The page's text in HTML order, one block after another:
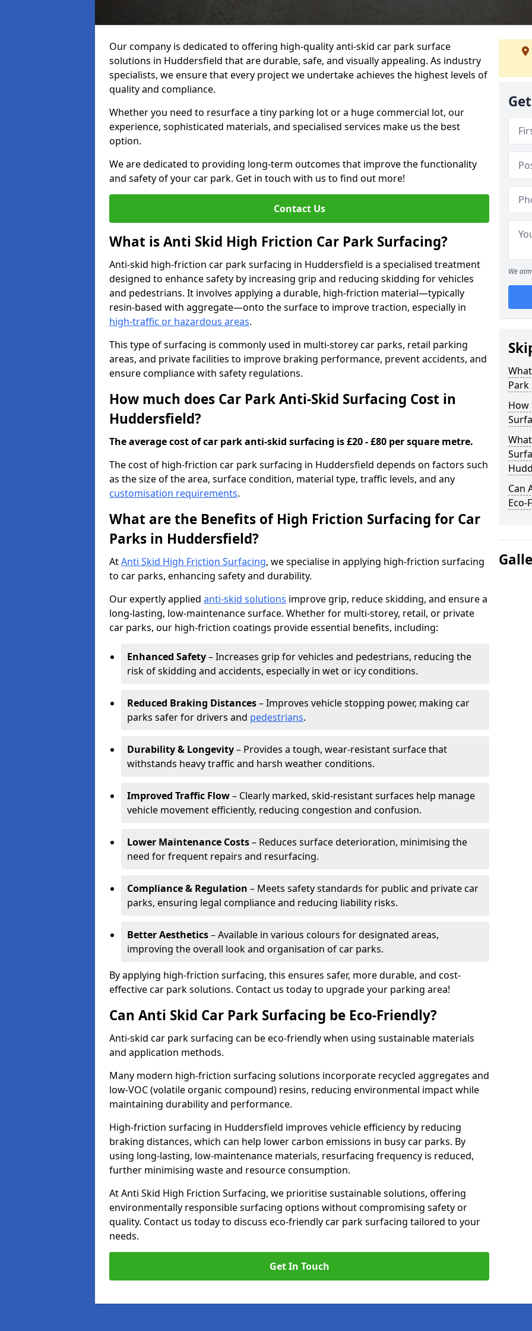
Our company is dedicated to offering high-quality anti-skid car park surface
solutions in Huddersfield that are durable, safe, and visually appealing. As industry
specialists, we ensure that every project we undertake achieves the highest levels of
quality and compliance.
Whether you need to resurface a tiny parking lot or a huge commercial lot, our
experience, sophisticated materials, and specialised services make us the best
option.
We are dedicated to providing long-term outcomes that improve the functionality
and safety of your car park. Get in touch with us to find out more!
Contact Us
What is Anti Skid High Friction Car Park Surfacing?
Anti-skid high-friction car park surfacing in Huddersfield is a specialised treatment
designed to enhance safety by increasing grip and reducing skidding for vehicles
and pedestrians. It involves applying a durable, high-friction material—typically
resin-based with aggregate—onto the surface to improve traction, especially in
high-traffic or hazardous areas.
This type of surfacing is commonly used in multi-storey car parks, retail parking
areas, and private facilities to improve braking performance, prevent accidents, and
ensure compliance with safety regulations.
How much does Car Park Anti-Skid Surfacing Cost in
Huddersfield?
The average cost of car park anti-skid surfacing is £20 - £80 per square metre.
The cost of high-friction car park surfacing in Huddersfield depends on factors such
as the size of the area, surface condition, material type, traffic levels, and any
customisation requirements.
What are the Benefits of High Friction Surfacing for Car
Parks in Huddersfield?
AtAnti Skid High Friction Surfacing, we specialise in applying high-friction surfacing
to car parks, enhancing safety and durability.
Our expertly applied anti-skid solutions improve grip, reduce skidding, and ensure a
long-lasting, low-maintenance surface. Whether for multi-storey, retail, or private
car parks, our high-friction coatings provide essential benefits, including:
Enhanced Safety– Increases grip for vehicles and pedestrians, reducing the
risk of skidding and accidents, especially in wet or icy conditions.
Reduced Braking Distances– Improves vehicle stopping power, making car
parks safer for drivers and pedestrians.
Durability & Longevity– Provides a tough, wear-resistant surface that
withstands heavy traffic and harsh weather conditions.
Improved Traffic Flow– Clearly marked, skid-resistant surfaces help manage
vehicle movement efficiently, reducing congestion and confusion.
Lower Maintenance Costs– Reduces surface deterioration, minimising the
need for frequent repairs and resurfacing.
Compliance & Regulation – Meets safety standards for public and private car
parks, ensuring legal compliance and reducing liability risks.
Better Aesthetics– Available in various colours for designated areas,
improving the overall look and organisation of car parks.
By applying high-friction surfacing, this ensures safer, more durable, and cost-
effective car park solutions. Contact us today to upgrade your parking area!
Can Anti Skid Car Park Surfacing be Eco-Friendly?
Anti-skid car park surfacing can be eco-friendly when using sustainable materials
and application methods.
Many modern high-friction surfacing solutions incorporate recycled aggregates and
low-VOC (volatile organic compound) resins, reducing environmental impact while
maintaining durability and performance.
High-friction surfacing in Huddersfield improves vehicle efficiency by reducing
braking distances, which can help lower carbon emissions in busy car parks. By
using long-lasting, low-maintenance materials, resurfacing frequency is reduced,
further minimising waste and resource consumption.
At Anti Skid High Friction Surfacing, we prioritise sustainable solutions, offering
environmentally responsible surfacing options without compromising safety or
quality. Contact us today to discuss eco-friendly car park surfacing tailored to your
needs.
Get In Touch
We
Park
How
Can
Eco-